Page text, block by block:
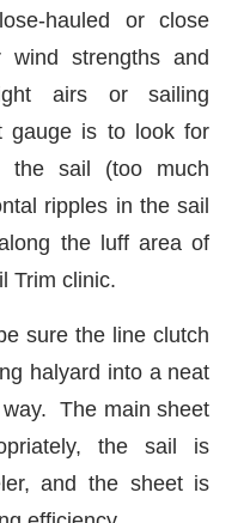
hauled or close
wind strengths and
airs or sailing
gauge is to look for
the sail (too much
ripples in the sail
the luff area of
Trim clinic.
sure the line clutch
halyard into a neat
The main sheet
the sail is
and the sheet is